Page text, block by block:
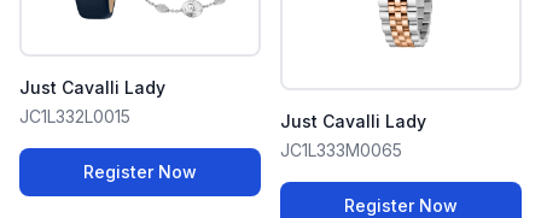
Just Cavalli Lady
JC1L332L0015
Register Now
Just Cavalli Lady
JC1L333M0065
Register Now